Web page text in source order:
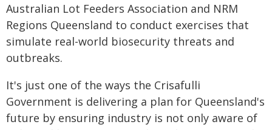
Australian Lot Feeders Association and NRM
Regions Queensland to conduct exercises that
simulate real-world biosecurity threats and
outbreaks.
It's just one of the ways the Crisafulli
Government is delivering a plan for Queensland's
future by ensuring industry is not only aware of